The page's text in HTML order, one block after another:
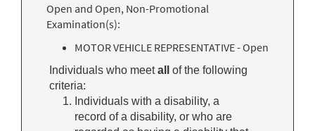
Open and Open, Non-Promotional
Examination(s):
MOTOR VEHICLE REPRESENTATIVE - Open
Individuals who meetall
of the following
criteria:
Individuals with a disability, a
record of a disability, or who are